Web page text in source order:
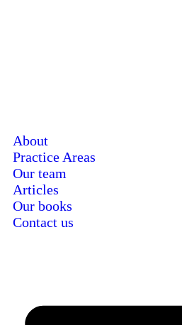
About
Practice Areas
Our team
Articles
Our books
Contact us